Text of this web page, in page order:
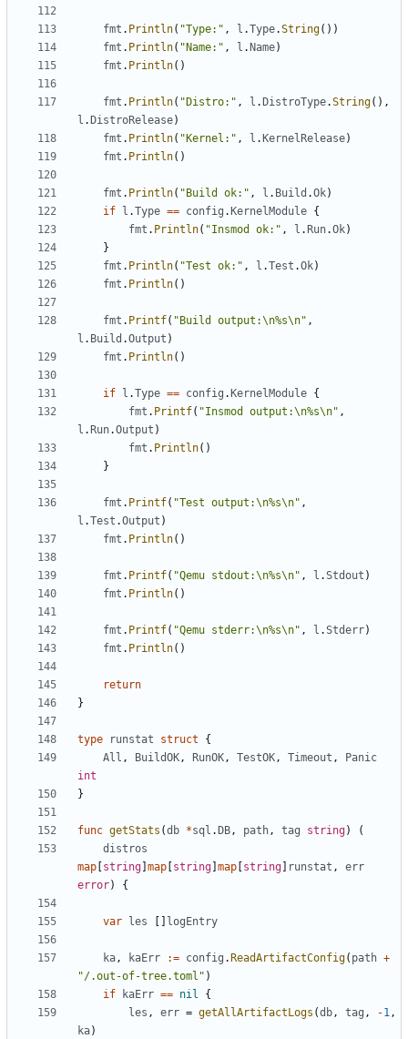
fmt . Println( "Type:" , l .Type.String())
fmt . Println( "Name:" , l . Name)
fmt . Println()
fmt . Println( "Distro:" , l . DistroType.String(),
l . DistroRelease)
fmt . Println( "Kernel:" , l . KernelRelease)
fmt . Println()
fmt . Println( "Build ok:" , l . Build .Ok)
if
l .Type == config . KernelModule {
fmt . Println( "Insmod ok:" , l . Run.Ok)
}
fmt . Println( "Test ok:" , l .Test .Ok)
fmt . Println()
fmt . Printf( "Build output:\n%s\n" ,
l . Build .Output )
fmt . Println()
if l .Type == config . KernelModule {
fmt . Printf( "Insmod output:\n%s\n" ,
l . Run.Output )
fmt . Println()
}
fmt . Printf( "Test output:\n%s\n" ,
l .Test .Output )
fmt . Println()
fmt . Printf( "Qemu stdout:\n%s\n" , l .Stdout )
fmt . Println()
fmt . Printf( "Qemu stderr:\n%s\n" , l .Stderr)
fmt . Println()
return
}
type runstat struct
{
All , BuildOK, RunOK, TestOK, Timeout ,
Panic
int
}
func getStats (db *sql . DB, path, tag string)
(
distros
map string map string map string runstat ,
err
error) {
var les logEntry
ka, kaErr := config . ReadArtifactConfig( path +
"/.out-of-tree.toml" )
if
kaErr == nil
{
les , err = getAllArtifactLogs (db, tag , -1,
ka)